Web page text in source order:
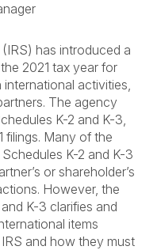
has introduced a
2021 tax year for
activities,
The agency
K-2 and K-3,
filings. Many of the
K-2 and K-3
or shareholder’s
However, the
K-3 clarifies and
items
and how they must